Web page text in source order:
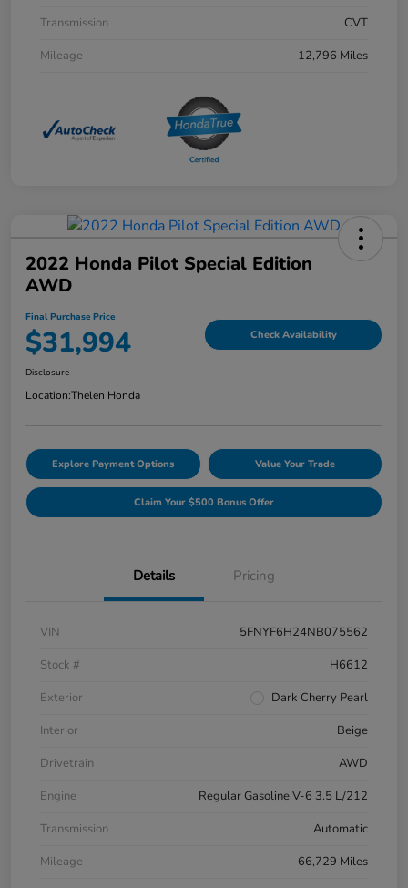
Transmission
CVT
Mileage
12,796 Miles
2022 Honda Pilot Special Edition
AWD
Final Purchase Price
$31,994 Check Availability
Disclosure
Location:Thelen Honda
Explore Payment Options Value Your Trade
Claim Your $500 Bonus Offer
Details Pricing
VIN
5FNYF6H24NB075562
Stock #
H6612
Exterior
Dark Cherry Pearl
Interior
Beige
Drivetrain
AWD
Engine
Regular Gasoline V-6 3.5 L/212
Transmission
Automatic
Mileage
66,729 Miles